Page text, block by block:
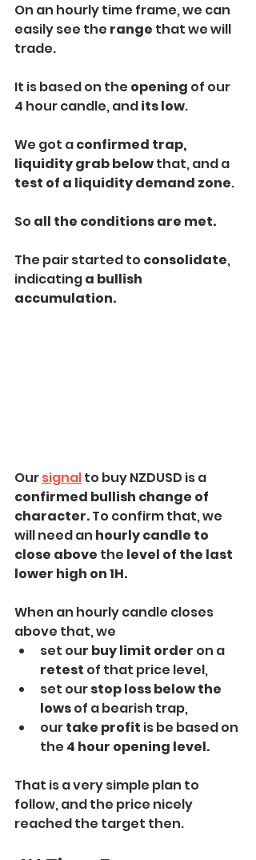
On an hourly time frame, we can
easily see the range that we will
trade.
It is based on the opening of our
4 hour candle, and its low.
We got a confirmed trap,
liquidity grab below that, and a
test of a liquidity demand zone.
So all the conditions are met.
The pair started to consolidate,
indicating a bullish
accumulation.
Our signal to buy NZDUSD is a
confirmed bullish change of
character. To confirm that, we
will need an hourly candle to
close above the level of the last
lower high on 1H.
When an hourly candle closes
above that, we
set our buy limit order on a
retest of that price level,
set our stop loss below the
lows of a bearish trap,
our take profit is be based on
the 4 hour opening level.
That is a very simple plan to
follow, and the price nicely
reached the target then.